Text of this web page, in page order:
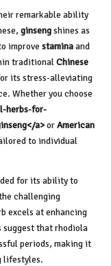
remarkable ability
ginsengshines as
improve staminaand
traditionalChinese
its stress-alleviating
Whether you choose
herbs-for-
a>orAmerican
to individual
for its ability to
challenging
excels at enhancing
suggest that rhodiola
periods, making it
lifestyles.